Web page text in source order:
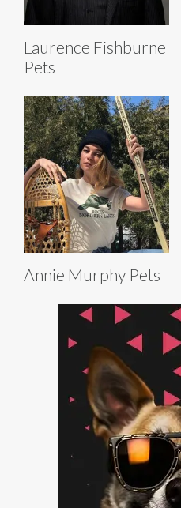
Laurence Fishburne
Pets
Annie Murphy Pets